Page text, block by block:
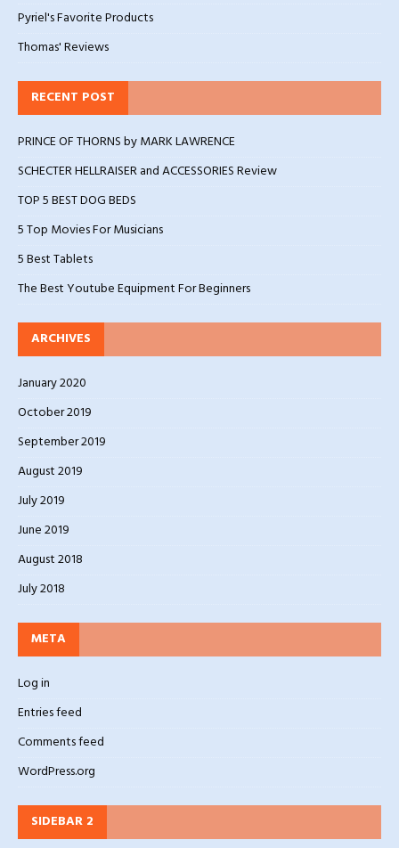
Pyriel's Favorite Products
Thomas' Reviews
RECENT POST
PRINCE OF THORNS by MARK LAWRENCE
SCHECTER HELLRAISER and ACCESSORIES Review
TOP 5 BEST DOG BEDS
5 Top Movies For Musicians
5 Best Tablets
The Best Youtube Equipment For Beginners
ARCHIVES
January 2020
October 2019
September 2019
August 2019
July 2019
June 2019
August 2018
July 2018
META
Log in
Entries feed
Comments feed
WordPress.org
SIDEBAR 2